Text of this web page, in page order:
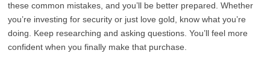
these common mistakes, and you’ll be better prepared. Whether
you’re investing for security or just love gold, know what you’re
doing. Keep researching and asking questions. You’ll feel more
confident when you finally make that purchase.